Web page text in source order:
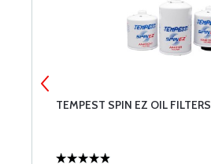
TEMPEST SPIN EZ OIL FILTERS